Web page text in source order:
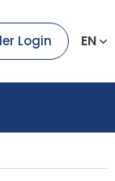
Login EN